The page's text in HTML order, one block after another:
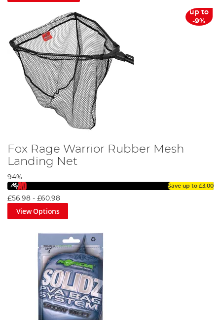
up to
-9%
Fox Rage Warrior Rubber Mesh
Landing Net
94%
Save up to £3.00
£56.98 - £60.98
View Options